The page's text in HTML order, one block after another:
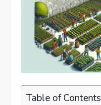
Table of Contents